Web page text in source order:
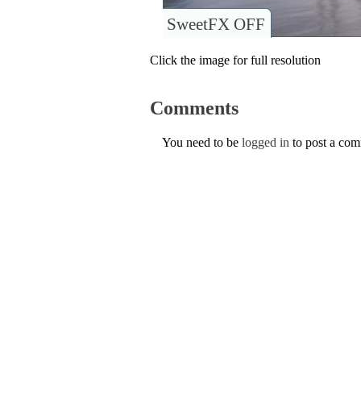
SweetFX OFF
Click the image for full resolution
Comments
You need to be logged in to post a